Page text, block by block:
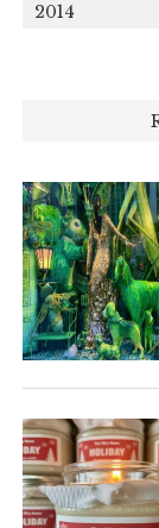
2014